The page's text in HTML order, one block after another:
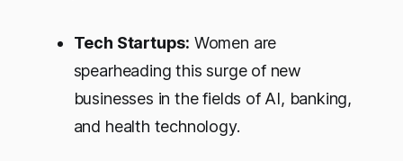
Tech Startups: Women are
spearheading this surge of new
businesses in the fields of AI, banking,
and health technology.